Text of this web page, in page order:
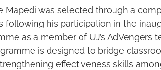
Mapedi was selected through a
following his participation in the
as a member of UJ’s AdVengers
is designed to bridge
effectiveness skills